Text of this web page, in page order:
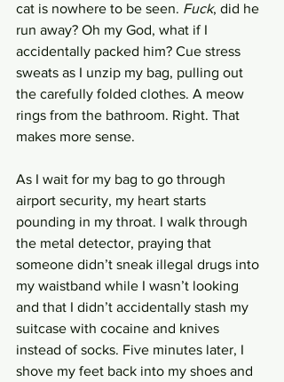
cat is nowhere to be seen. Fuck, did he
run away? Oh my God, what if I
accidentally packed him? Cue stress
sweats as I unzip my bag, pulling out
the carefully folded clothes. A meow
rings from the bathroom. Right. That
makes more sense.
As I wait for my bag to go through
airport security, my heart starts
pounding in my throat. I walk through
the metal detector, praying that
someone didn’t sneak illegal drugs into
my waistband while I wasn’t looking
and that I didn’t accidentally stash my
suitcase with cocaine and knives
instead of socks. Five minutes later, I
shove my feet back into my shoes and